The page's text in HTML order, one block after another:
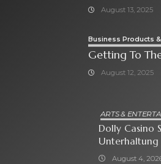
August 13, 2025
Business Products
Getting To
August 12, 2025
ARTS &
Dolly Casino
Spielauswahl
August 4,